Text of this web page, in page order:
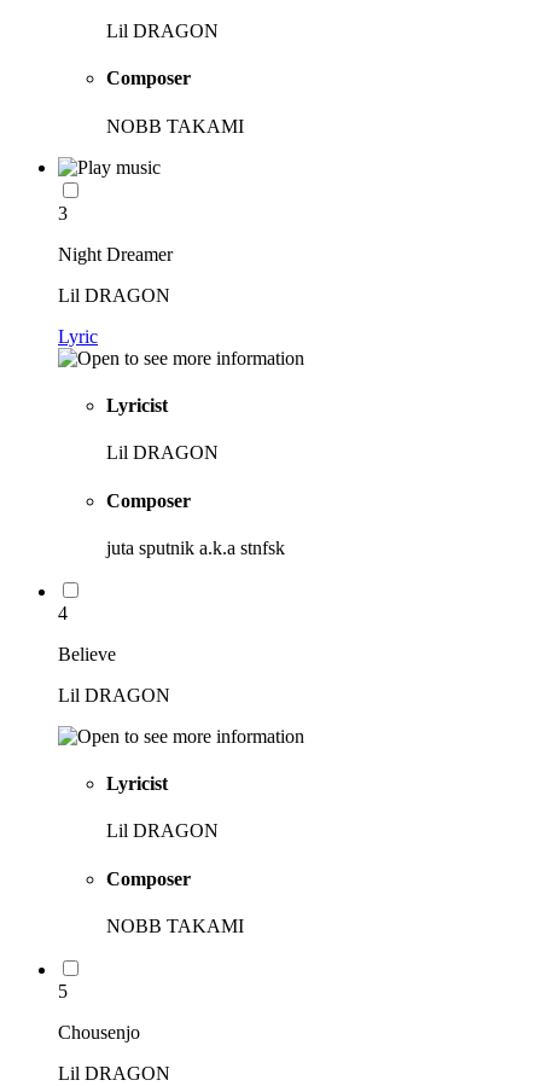
Lil DRAGON
Composer
NOBB TAKAMI
3
Night Dreamer
Lil DRAGON
Lyric
Lyricist
Lil DRAGON
Composer
juta sputnik a.k.a stnfsk
4
Believe
Lil DRAGON
Lyricist
Lil DRAGON
Composer
NOBB TAKAMI
5
Chousenjo
Lil DRAGON